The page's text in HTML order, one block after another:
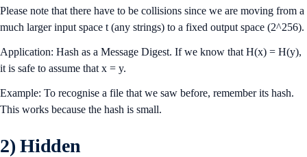
Please note that there have to be collisions since we are moving from a
much larger input space t (any strings) to a fixed output space (2^256).
Application: Hash as a Message Digest. If we know that H(x) = H(y),
it is safe to assume that x = y.
Example: To recognise a file that we saw before, remember its hash.
This works because the hash is small.
2) Hidden